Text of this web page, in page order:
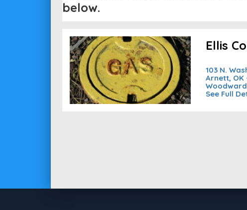
below.
Ellis
103 N.
Arnett, OK
See Full